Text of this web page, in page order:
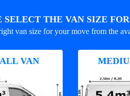
SELECT THE VAN SIZE
van size for your move from the
VAN